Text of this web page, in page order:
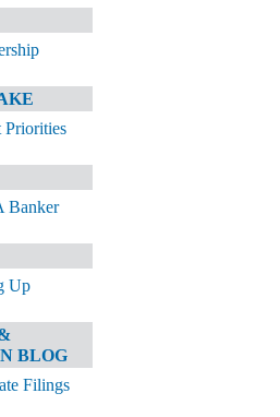
Banker
Up
BLOG
Filings